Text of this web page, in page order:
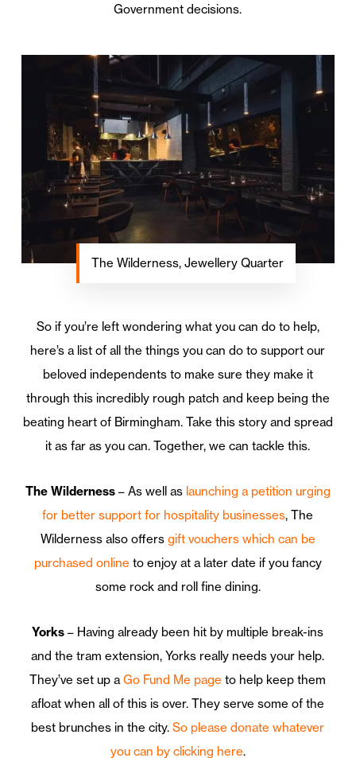
Government decisions.
The Wilderness, Jewellery Quarter
So if you’re left wondering what you can do to help,
here’s a list of all the things you can do to support our
beloved independents to make sure they make it
through this incredibly rough patch and keep being the
beating heart of Birmingham. Take this story and spread
it as far as you can. Together, we can tackle this.
The Wilderness– As well as launching a petition urging
for better support for hospitality businesses, The
Wilderness also offers gift vouchers which can be
purchased online to enjoy at a later date if you fancy
some rock and roll fine dining.
Yorks – Having already been hit by multiple break-ins
and the tram extension, Yorks really needs your help.
They’ve set up aGo Fund Me page to help keep them
afloat when all of this is over. They serve some of the
best brunches in the city.So please donate whatever
you can by clicking here.